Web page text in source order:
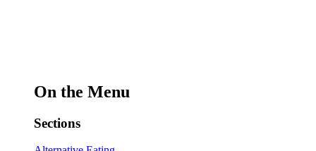
On the Menu
Sections